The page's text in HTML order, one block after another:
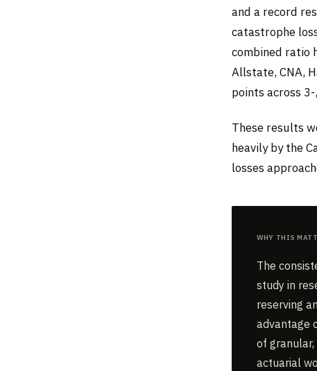
and a record
catastrophe
combined ratio
Allstate, CNA,
points across
These results
heavily by the
losses
Why This
The
study in
reserving
advantage
of
actuarial